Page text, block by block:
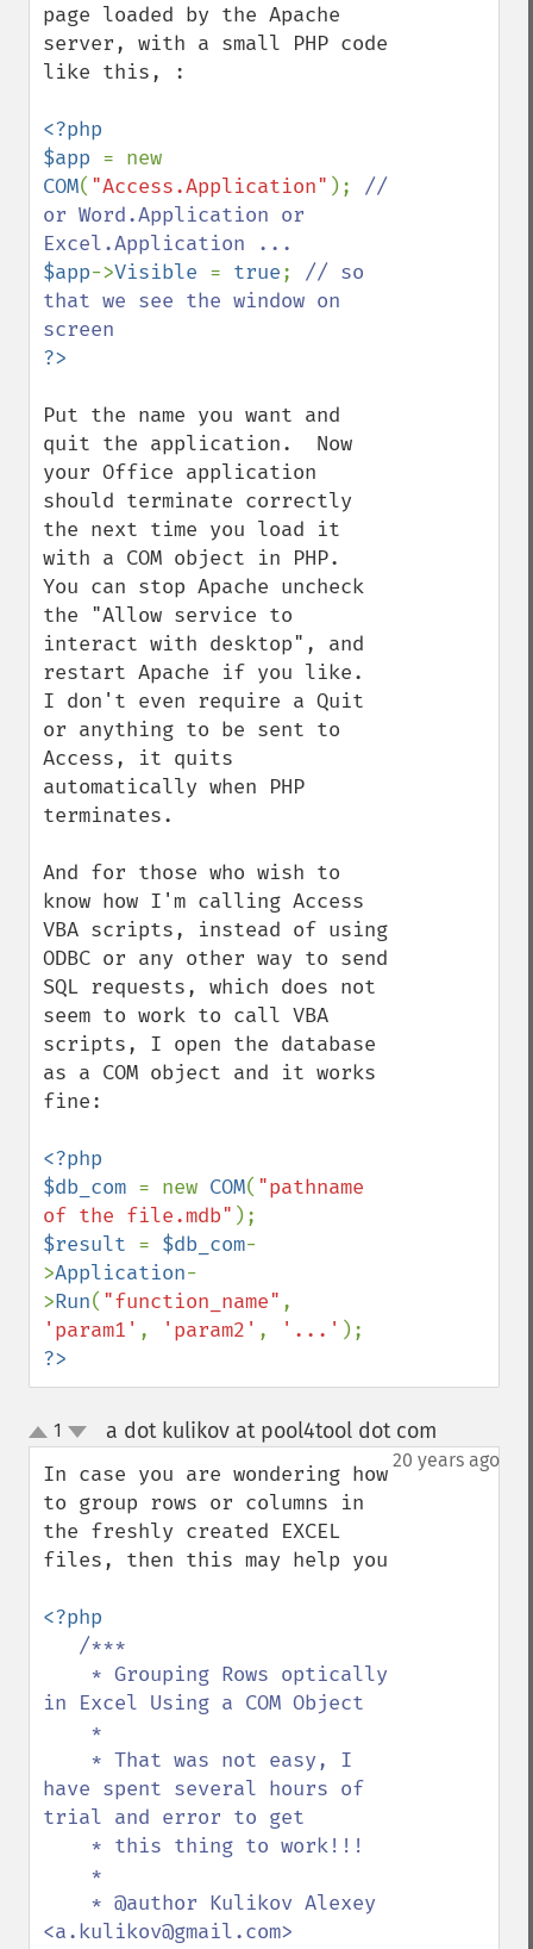
page loaded by the Apache
server, with a small PHP code
like this, :
<?php
$app
COM( "Access.Application" ); //
or Word.Application or
$app->Visible = true; // so
that we see the window on
Put the name you want and
quit the application.  Now
your Office application
should terminate correctly
the next time you load it
with a COM object in PHP.
You can stop Apache uncheck
the "Allow service to
interact with desktop", and
restart Apache if you like.
I don't even require a Quit
or anything to be sent to
Access, it quits
automatically when PHP
terminates.
And for those who wish to
know how I'm calling Access
VBA scripts, instead of using
ODBC or any other way to send
SQL requests, which does not
seem to work to call VBA
scripts, I open the database
as a COM object and it works
fine:
<?php
$db_com = new COM( "pathname
of the file.mdb"
$result = $db_com-
>Application-
>Run( "function_name"
'param1' , 'param2' , '...'
?>
up
down
1 a dot kulikov at pool4tool dot com
20 years ago
In case you are wondering how
to group rows or columns in
the freshly created EXCEL
files, then this may help you
<?php
/***
in Excel Using a COM Object
have spent several hours of
trial and error to get
<a.kulikov@gmail.com>